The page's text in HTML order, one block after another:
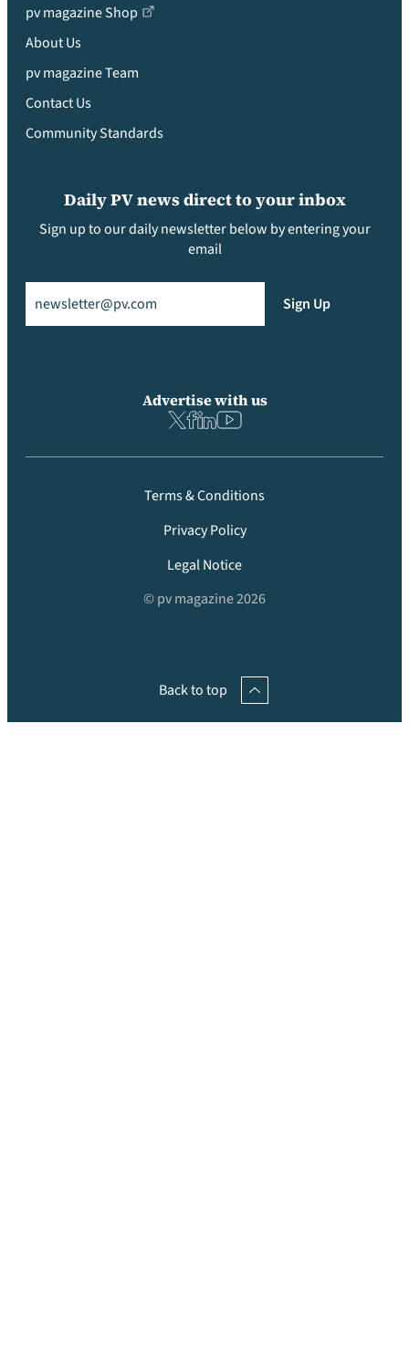
pv magazine Shop
About Us
pv magazine Team
Contact Us
Community Standards
Daily PV news direct to your inbox
Sign up to our daily newsletter below by entering your
email
Sign Up
Advertise with us
Terms & Conditions
Privacy Policy
Legal Notice
© pv magazine 2026
Back to top